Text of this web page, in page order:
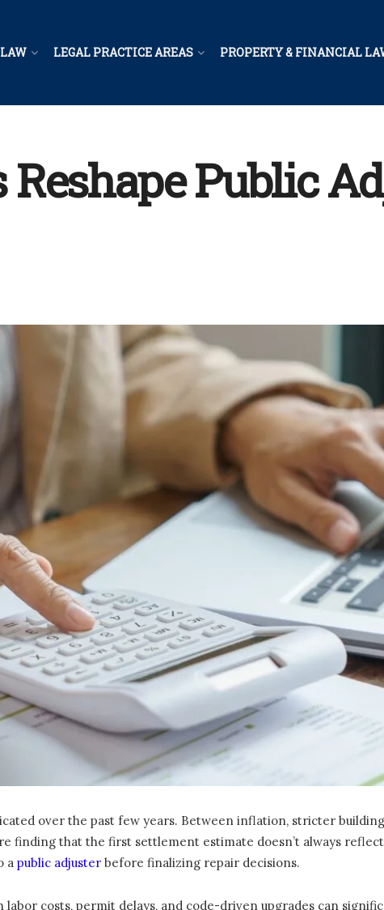
LEGAL PRACTICE AREAS PROPERTY & FINANCIAL
Public
over the past few years. Between inflation, stricter
finding that the first settlement estimate doesn’t always
a public adjuster before finalizing repair decisions.
costs, permit delays, and code-driven upgrades can